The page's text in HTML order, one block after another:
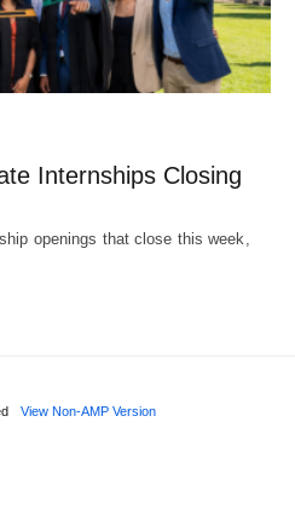
Internships Closing
openings that close this week,
View Non-AMP Version